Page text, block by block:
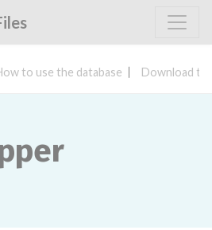
to use the database Download